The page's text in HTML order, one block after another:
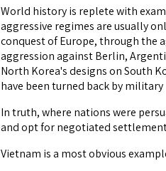
World history is replete with
aggressive regimes are usually
conquest of Europe, through the
aggression against Berlin,
North Korea's designs on South
have been turned back by military
In truth, where nations were
and opt for negotiated
Vietnam is a most obvious